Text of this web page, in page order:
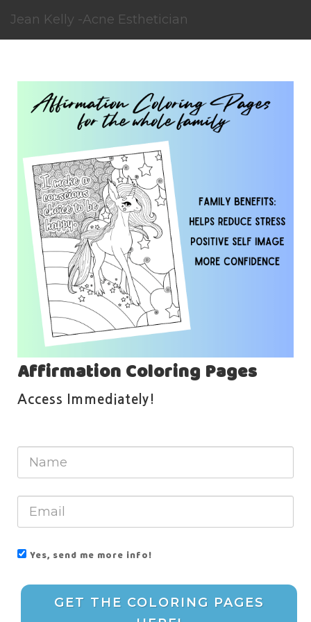
Jean Kelly -Acne Esthetician
Affirmation Coloring Pages
Access Immediately!
Yes, send me more info!
GET THE COLORING PAGES